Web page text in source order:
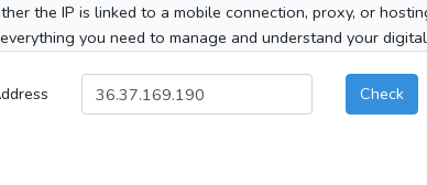
the IP is linked to a mobile connection, proxy, or
you need to manage and understand your
Check